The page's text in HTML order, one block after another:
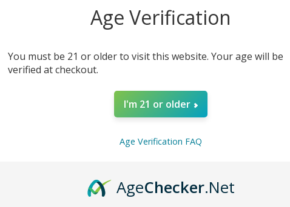
Age Verification
You must be 21 or older to visit this website. Your age will be
verified at checkout.
I'm 21 or older
Age Verification FAQ
AgeChecker.Net